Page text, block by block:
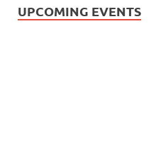
UPCOMING EVENTS